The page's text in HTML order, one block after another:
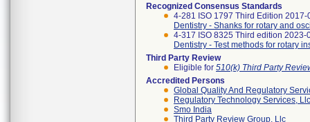
Recognized Consensus Standards
4-281 ISO 1797 Third Edition 2017-
Dentistry - Shanks for rotary and
4-317 ISO 8325 Third edition 2023-
Dentistry - Test methods for rotary
Third Party Review
Eligible for 510(k) Third Party
Accredited Persons
Global Quality And Regulatory
Regulatory Technology Services, Llc
Smo India
Third Party Review Group, Llc